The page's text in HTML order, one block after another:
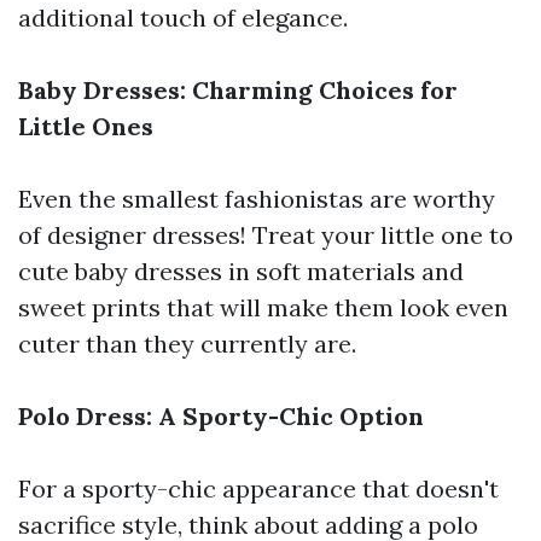
additional touch of elegance.
Baby Dresses: Charming Choices for
Little Ones
Even the smallest fashionistas are worthy
of designer dresses! Treat your little one to
cute baby dresses in soft materials and
sweet prints that will make them look even
cuter than they currently are.
Polo Dress: A Sporty-Chic Option
For a sporty-chic appearance that doesn't
sacrifice style, think about adding a polo